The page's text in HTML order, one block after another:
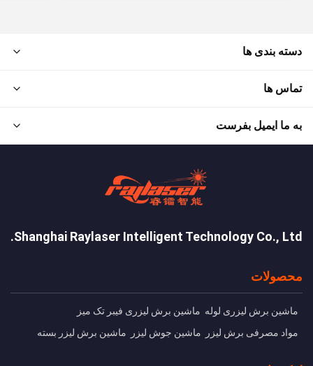
دسته بندی ها
تماس ها
به ما ایمیل بفرست
Shanghai Raylaser Intelligent Technology Co., Ltd.
محصولات
ماشین برش ليزری لوله ماشین برش لیزری فیبر تک میز
مواد مصرفی برش لیزر
ماشین جوش لیزر ماشین برش لیزر بسته